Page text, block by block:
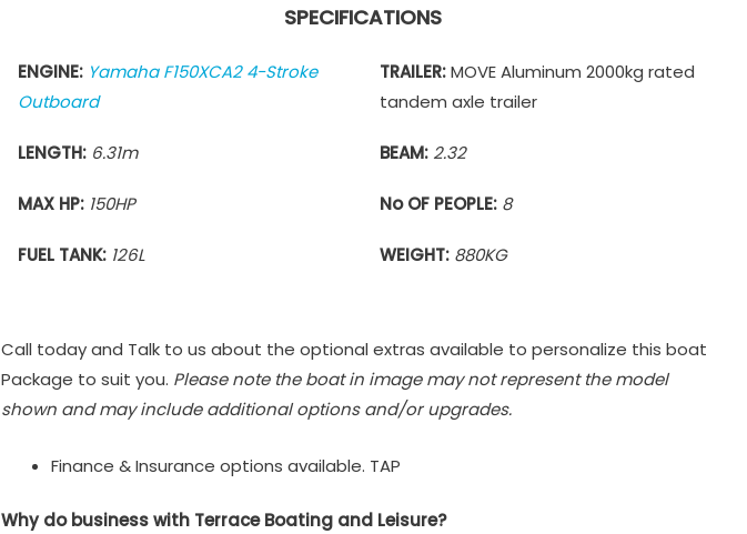
SPECIFICATIONS
ENGINE: Yamaha F150XCA2 4-Stroke
Outboard
TRAILER:MOVE Aluminum 2000kg rated
tandem axle trailer
LENGTH: 6.31m BEAM: 2.32
MAX HP: 150HP No OF PEOPLE: 8
FUEL TANK: 126L WEIGHT: 880KG
Call today and Talk to us about the optional extras available to personalize this boat
Package to suit you. Please note the boat in image may not represent the model
shown and may include additional options and/or upgrades.
Finance & Insurance options available. TAP
Why do business with Terrace Boating and Leisure?